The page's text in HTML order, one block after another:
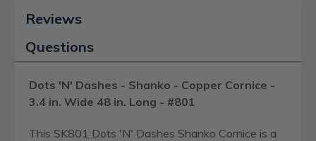
Reviews
Questions
Dots 'N' Dashes - Shanko - Copper Cornice -
3.4 in. Wide 48 in. Long - #801
This SK801 Dots 'N' Dashes Shanko Cornice is a